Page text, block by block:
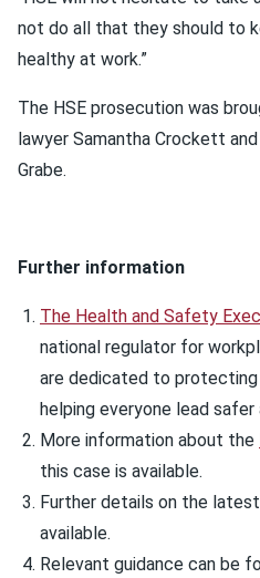
not do all that they should to
healthy at work.”
The HSE prosecution was
lawyer Samantha Crockett
Grabe.
Further information
The Health and Safety
national regulator for
are dedicated to protecting
helping everyone lead safer
More information about the
this case is available.
Further details on the latest
available.
Relevant guidance can be